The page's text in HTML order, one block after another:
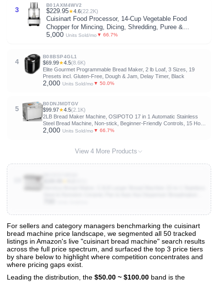
3
B01AXM4WV2
$229.95★4.6(22.2K)
Cuisinart Food Processor, 14-Cup Vegetable Food
Chopper for Mincing, Dicing, Shredding, Puree &
Kneading Dough, 720-Watt Motor, Stainless Steel, DFP-
5,000 Units Sold/mo ▼ 66.7%
4
B08BSP4GL1
$69.99★4.5(8.6K)
Elite Gourmet Programmable Bread Maker, 2 lb Loaf, 3 Sizes, 19
Presets incl. Gluten-Free, Dough & Jam, Delay Timer, Black
2,000 Units Sold/mo ▼ 50.0%
5
B0DNJMDTGV
$99.97★4.5(2.1K)
2LB Bread Maker Machine, OSIPOTO 17 in 1 Automatic Stainless
Steel Bread Machine, Non-stick, Beginner-Friendly Controls, 15 Hour
Timer, Easy to Clean Low Noise, High Success Rate for Homemade
2,000 Units Sold/mo ▼ 66.7%
View 4 More Products
View All 50 Products & Deep Insights
Get full access to sales data, trends, and market analysis
For sellers and category managers benchmarking the cuisinart
bread machine price landscape, we segmented all 50 tracked
listings in Amazon's live "cuisinart bread machine" search results
across the full price spectrum, and surfaced the top 3 price tiers
by share below to highlight where competition concentrates and
where pricing gaps exist.
Leading the distribution, the $50.00 ~ $100.00 band is the